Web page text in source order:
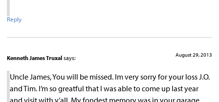
Reply
Kenneth James Truxal says: August 29, 2013
Uncle James, You will be missed. Im very sorry for your loss J.O.
and Tim. I’m so greatful that I was able to come up last year
and visit with y’all. My fondest memory was in your garage.